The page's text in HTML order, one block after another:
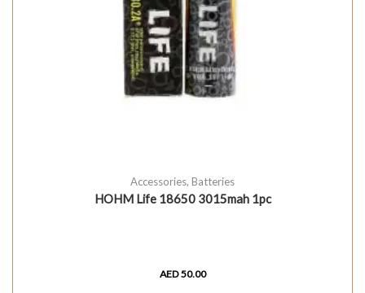
Accessories, Batteries
HOHM Life 18650 3015mah 1pc
AED50.00